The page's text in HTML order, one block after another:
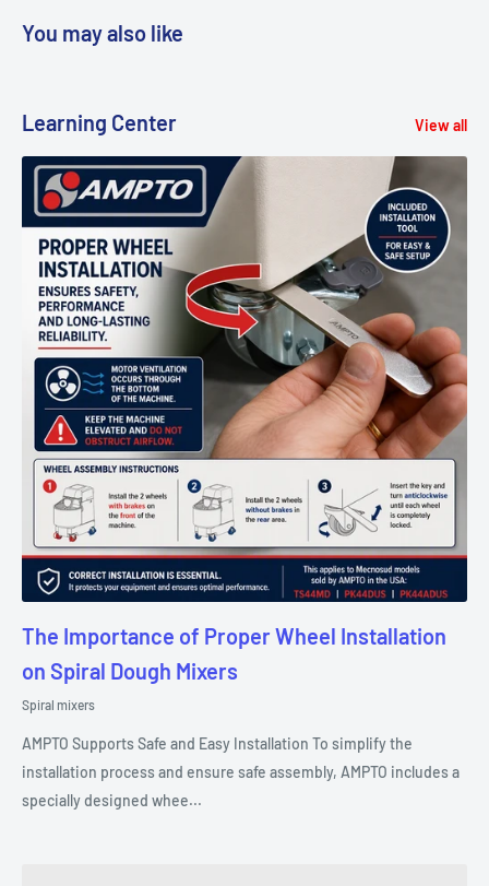
You may also like
Learning Center View all
The Importance of Proper Wheel Installation
on Spiral Dough Mixers
Spiral mixers
AMPTO Supports Safe and Easy Installation To simplify the
installation process and ensure safe assembly, AMPTO includes a
specially designed whee...